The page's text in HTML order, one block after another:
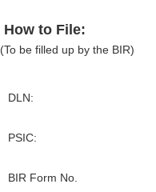
How to File:
(To be filled up by the BIR)
DLN:
PSIC:
BIR Form No.